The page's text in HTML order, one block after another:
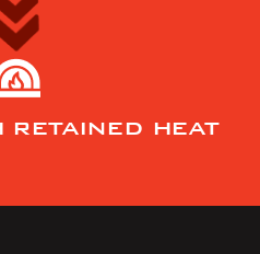
RETAINED HEAT